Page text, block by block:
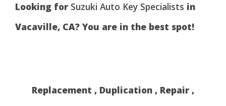
Looking for Suzuki Auto Key Specialists in
Vacaville, CA? You are in the best spot!
Replacement , Duplication , Repair ,